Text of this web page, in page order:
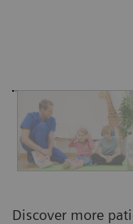
Discover more